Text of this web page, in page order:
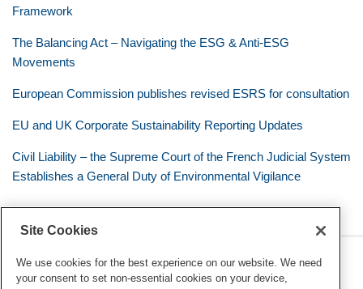
Framework
The Balancing Act – Navigating the ESG & Anti-ESG
Movements
European Commission publishes revised ESRS for consultation
EU and UK Corporate Sustainability Reporting Updates
Civil Liability – the Supreme Court of the French Judicial System
Establishes a General Duty of Environmental Vigilance
Eye on ESG
RSS
Twitter
LinkedIn
Facebook
Site Cookies
We use cookies for the best experience on our website. We need
your consent to set non-essential cookies on your device,